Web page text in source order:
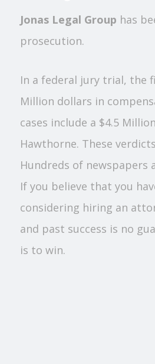
Jonas Legal Group has
prosecution.
In a federal jury trial, the
Million dollars in
cases include a $4.5
Hawthorne. These
Hundreds of newspapers
If you believe that you
considering hiring an
and past success is no
is to win.